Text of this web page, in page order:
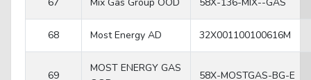
68 Most Energy AD 32X001100100616M
69
MOST ENERGY GAS
58X-MOSTGAS-BG-E